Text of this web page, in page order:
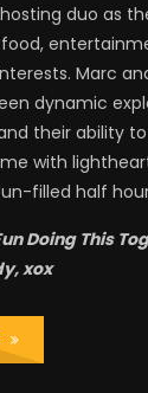
duo as
Marc
dynamic
their ability
with
filled half
Doing This
xox